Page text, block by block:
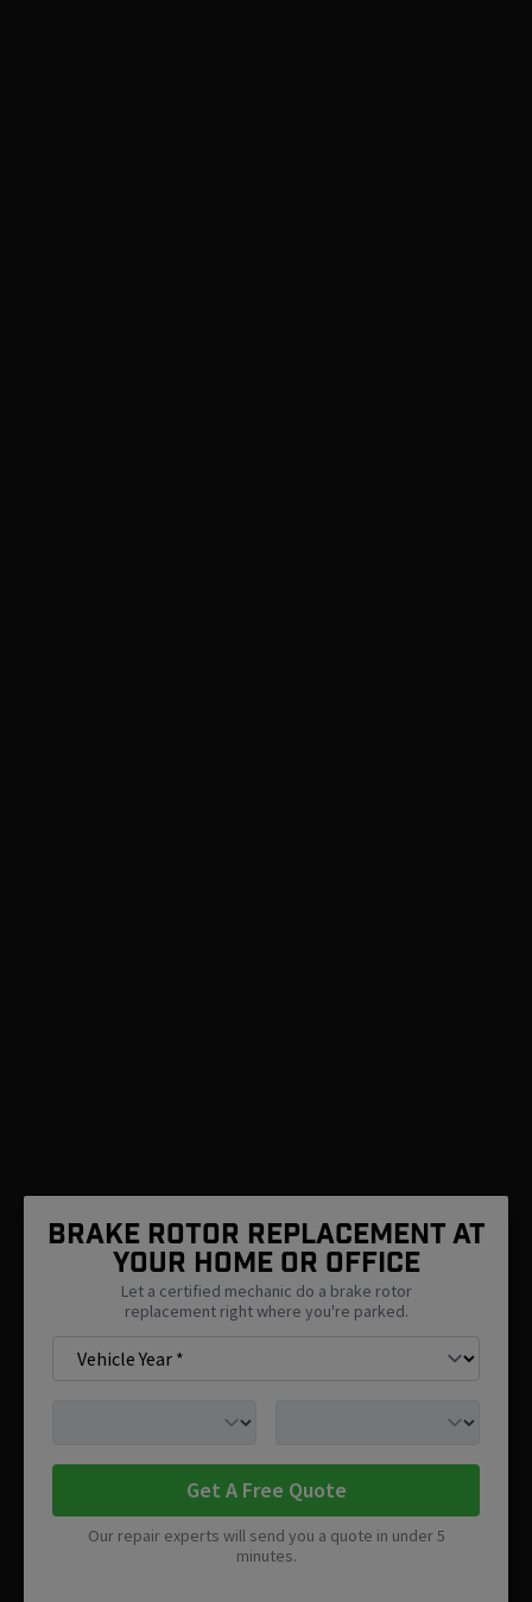
Brake Rotor Replacement At
Your Home Or Office
Let a certified mechanic do a brake rotor
replacement right where you're parked.
Get A Free Quote
Our repair experts will send you a quote in under 5
minutes.